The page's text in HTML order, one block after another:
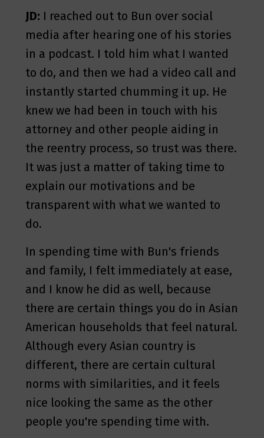
JD: I reached out to Bun over social
media after hearing one of his stories
in a podcast. I told him what I wanted
to do, and then we had a video call and
instantly started chumming it up. He
knew we had been in touch with his
attorney and other people aiding in
the reentry process, so trust was there.
It was just a matter of taking time to
explain our motivations and be
transparent with what we wanted to
do.
In spending time with Bun's friends
and family, I felt immediately at ease,
and I know he did as well, because
there are certain things you do in Asian
American households that feel natural.
Although every Asian country is
different, there are certain cultural
norms with similarities, and it feels
nice looking the same as the other
people you're spending time with.